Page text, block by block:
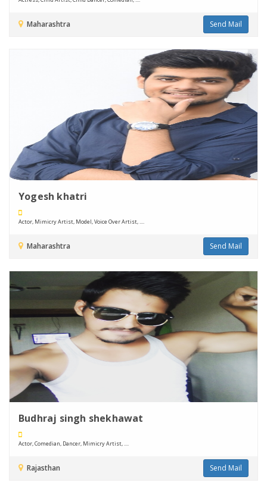
Maharashtra Send Mail
Yogesh khatri
Actor, Mimicry Artist, Model, Voice Over Artist, ....
Maharashtra Send Mail
Budhraj singh shekhawat
Actor, Comedian, Dancer, Mimicry Artist, ....
Rajasthan Send Mail